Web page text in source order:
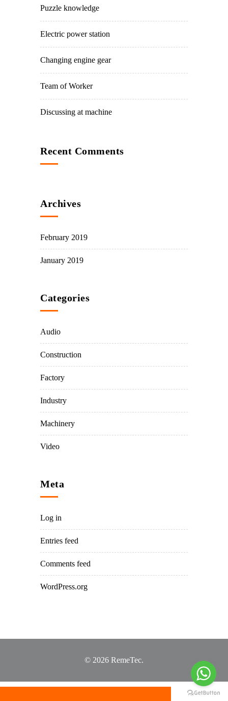
Puzzle knowledge
Electric power station
Changing engine gear
Team of Worker
Discussing at machine
Recent Comments
Archives
February 2019
January 2019
Categories
Audio
Construction
Factory
Industry
Machinery
Video
Meta
Log in
Entries feed
Comments feed
WordPress.org
© 2026 RemeTec.